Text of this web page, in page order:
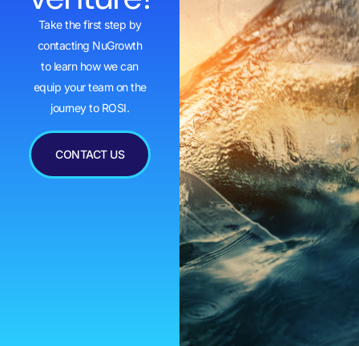
Take the first step by
contacting NuGrowth
to learn how we can
equip your team on the
journey to ROSI.
CONTACT US